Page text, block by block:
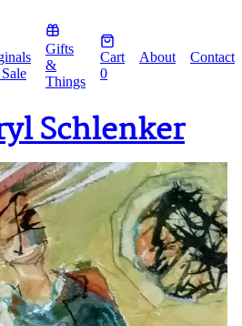
Gifts
&
Things
Cart
0
About Contact
Schlenker